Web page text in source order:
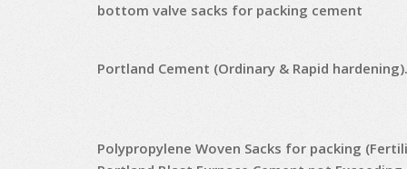
bottom valve sacks for packing cement
Portland Cement (Ordinary & Rapid hardening).
Polypropylene Woven Sacks for packing